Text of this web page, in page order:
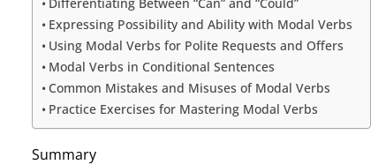
Expressing Possibility and Ability with Modal Verbs
Using Modal Verbs for Polite Requests and Offers
Modal Verbs in Conditional Sentences
Common Mistakes and Misuses of Modal Verbs
Practice Exercises for Mastering Modal Verbs
Summary